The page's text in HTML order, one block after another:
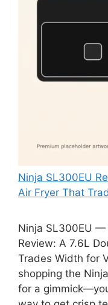
Ninja SL300EU
Air Fryer That
Ninja SL300EU —
Review: A 7.6L
Trades Width for
shopping the
for a